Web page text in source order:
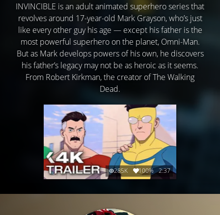
INVINCIBLE is an adult animated superhero series that
revolves around 17-year-old Mark Grayson, who’s just
like every other guy his age — except his father is the
most powerful superhero on the planet, Omni-Man.
But as Mark develops powers of his own, he discovers
his father’s legacy may not be as heroic as it seems.
From Robert Kirkman, the creator of The Walking
Dead.
285K 100% 2:37